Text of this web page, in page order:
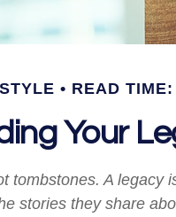
READ
Your
tombstones. A legacy
stories they share